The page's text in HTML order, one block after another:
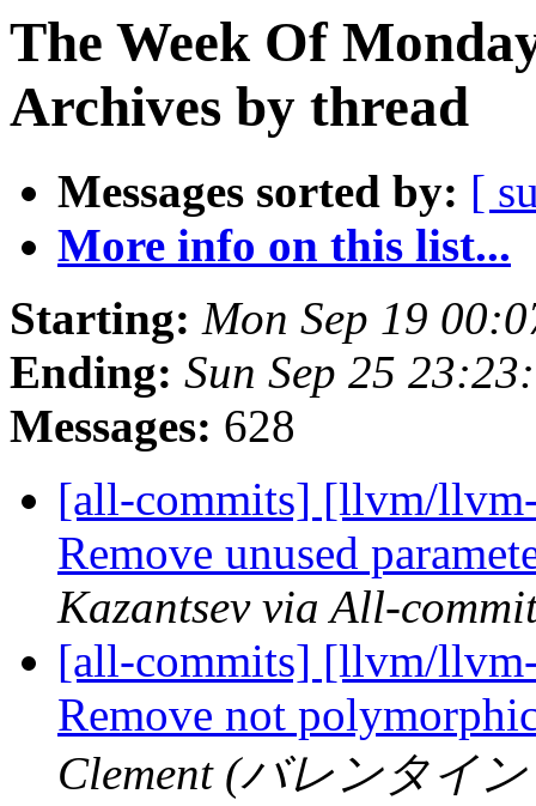
The Week Of
Archives by thread
Messages sorted by: [
More info on this list...
Starting: Mon Sep 19
Ending: Sun Sep 25
Messages: 628
[all-commits] [llvm/
Remove unused
Kazantsev via All-
[all-commits] [llvm/
Remove not
Clement (バレンタイ